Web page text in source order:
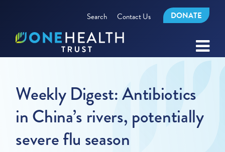
Search Contact Us DONATE
Weekly Digest: Antibiotics
in China’s rivers, potentially
severe flu season